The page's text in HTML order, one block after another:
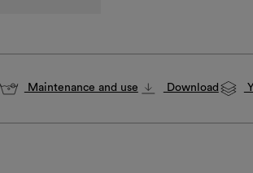
Maintenance and use Download